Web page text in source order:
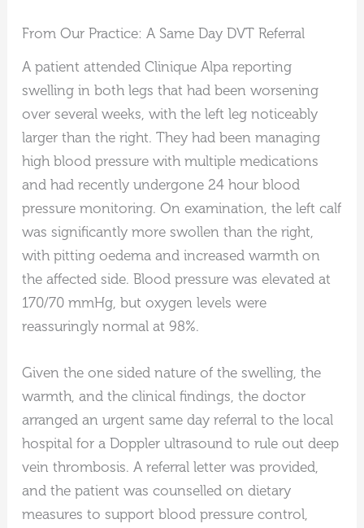
From Our Practice: A Same Day DVT Referral
A patient attended Clinique Alpa reporting
swelling in both legs that had been worsening
over several weeks, with the left leg noticeably
larger than the right. They had been managing
high blood pressure with multiple medications
and had recently undergone 24 hour blood
pressure monitoring. On examination, the left calf
was significantly more swollen than the right,
with pitting oedema and increased warmth on
the affected side. Blood pressure was elevated at
170/70 mmHg, but oxygen levels were
reassuringly normal at 98%.
Given the one sided nature of the swelling, the
warmth, and the clinical findings, the doctor
arranged an urgent same day referral to the local
hospital for a Doppler ultrasound to rule out deep
vein thrombosis. A referral letter was provided,
and the patient was counselled on dietary
measures to support blood pressure control,